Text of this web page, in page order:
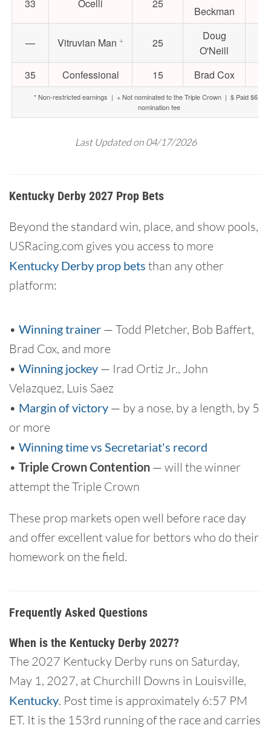
33 Ocelli 25
Beckman
— Vitruvian Man + 25
Doug
O'Neill
35 Confessional 15 Brad Cox
* Non-restricted earnings | + Not nominated to the Triple Crown | $ Paid
nomination fee
Last Updated on 04/17/2026
Kentucky Derby 2027 Prop Bets
Beyond the standard win, place, and show pools,
USRacing.com gives you access to more
Kentucky Derby prop bets than any other
platform:
• Winning trainer — Todd Pletcher, Bob Baffert,
Brad Cox, and more
• Winning jockey — Irad Ortiz Jr., John
Velazquez, Luis Saez
• Margin of victory — by a nose, by a length, by 5
or more
• Winning time vs Secretariat's record
• Triple Crown Contention — will the winner
attempt the Triple Crown
These prop markets open well before race day
and offer excellent value for bettors who do their
homework on the field.
Frequently Asked Questions
When is the Kentucky Derby 2027?
The 2027 Kentucky Derby runs on Saturday,
May 1, 2027, at Churchill Downs in Louisville,
Kentucky. Post time is approximately 6:57 PM
ET. It is the 153rd running of the race and carries